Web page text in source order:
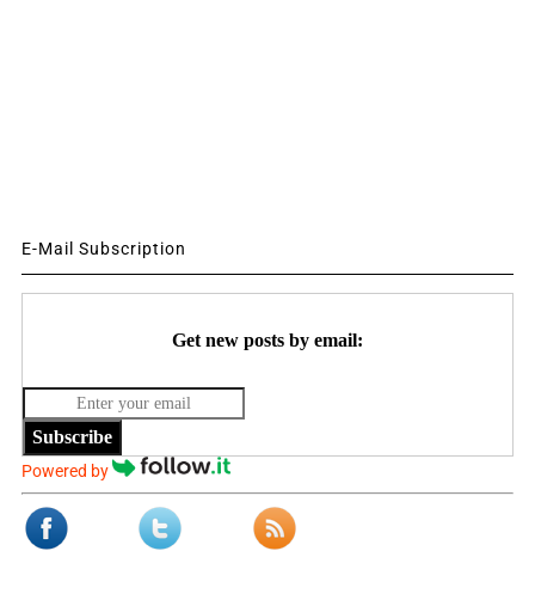
E-Mail Subscription
Get new posts by email:
Subscribe
Powered by